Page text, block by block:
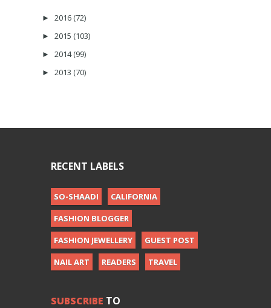
► 2016 (72)
► 2015 (103)
► 2014(99)
► 2013 (70)
RECENT LABELS
SO-SHAADI
CALIFORNIA
FASHION BLOGGER
FASHION JEWELLERY
GUEST POST
NAIL ART
READERS TRAVEL
SUBSCRIBE TO